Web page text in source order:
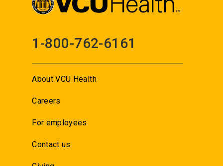
1-800-762-6161
About VCU Health
Careers
For employees
Contact us